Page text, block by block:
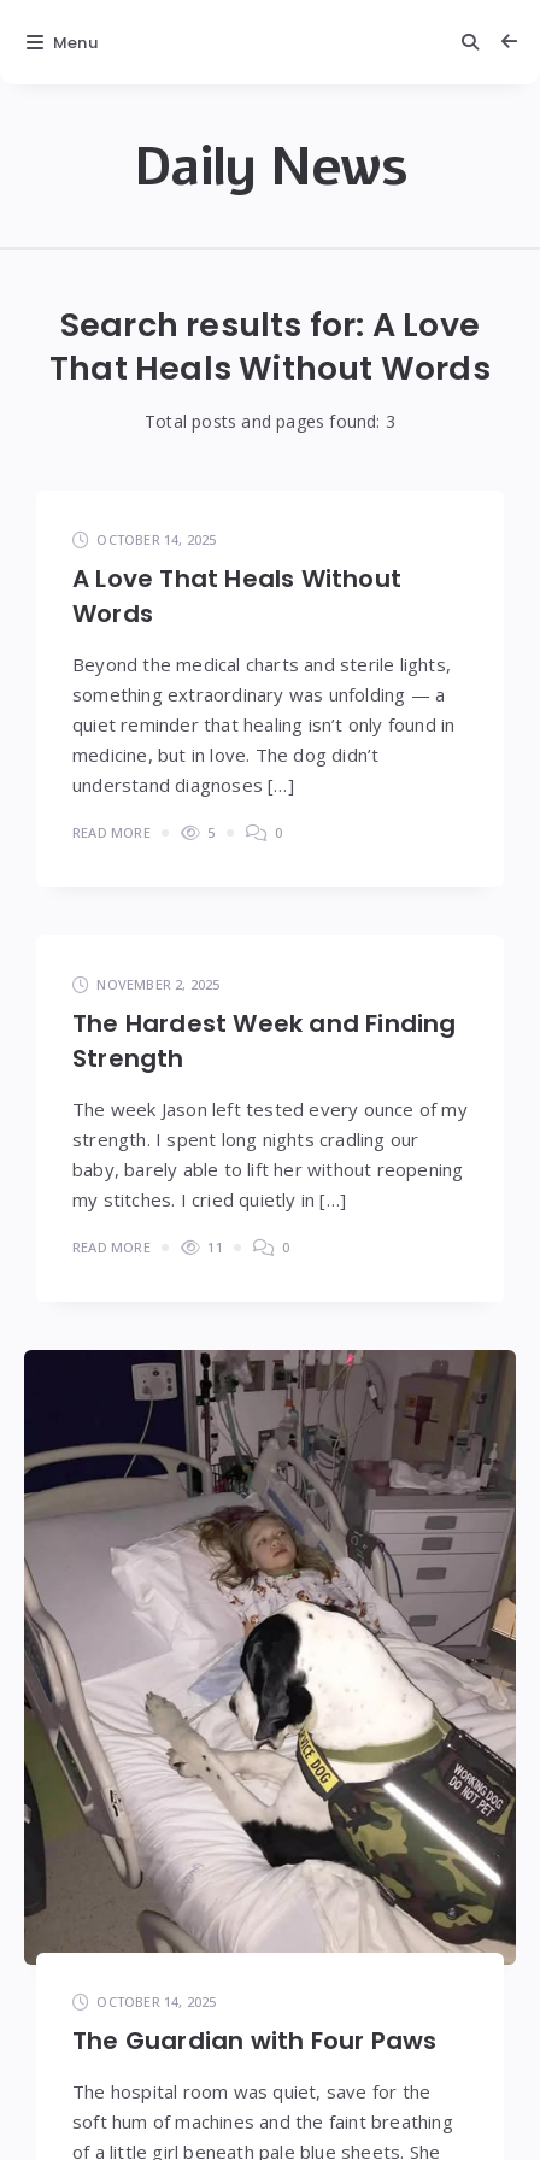
Daily News
Search results for: A Love
That Heals Without Words
Total posts and pages found: 3
OCTOBER 14, 2025
A Love That Heals Without
Words
Beyond the medical charts and sterile lights,
something extraordinary was unfolding — a
quiet reminder that healing isn’t only found in
medicine, but in love. The dog didn’t
understand diagnoses […]
READ MORE 5 0
NOVEMBER 2, 2025
The Hardest Week and Finding
Strength
The week Jason left tested every ounce of my
strength. I spent long nights cradling our
baby, barely able to lift her without reopening
my stitches. I cried quietly in […]
READ MORE 11 0
OCTOBER 14, 2025
The Guardian with Four Paws
The hospital room was quiet, save for the
soft hum of machines and the faint breathing
of a little girl beneath pale blue sheets. She
Menu